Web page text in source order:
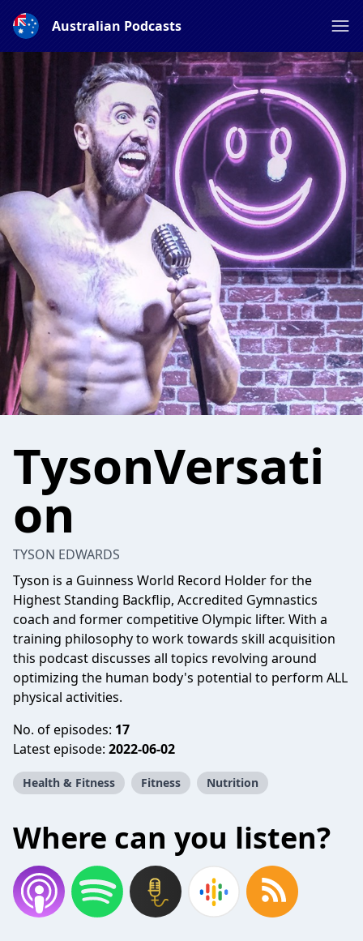
Australian Podcasts
TysonVersati
on
TYSON EDWARDS
Tyson is a Guinness World Record Holder for the
Highest Standing Backflip, Accredited Gymnastics
coach and former competitive Olympic lifter. With a
training philosophy to work towards skill acquisition
this podcast discusses all topics revolving around
optimizing the human body's potential to perform ALL
physical activities.
No. of episodes: 17
Latest episode: 2022-06-02
Health & Fitness Fitness Nutrition
Where can you listen?